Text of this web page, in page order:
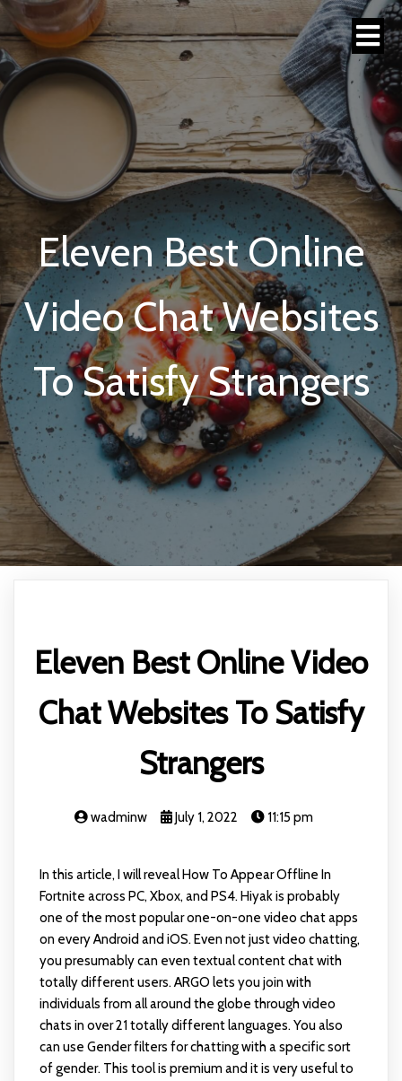
Eleven Best Online
Video Chat Websites
To Satisfy Strangers
Eleven Best Online Video
Chat Websites To Satisfy
Strangers
wadminw July 1, 2022 11:15 pm
In this article, I will reveal How To Appear Offline In
Fortnite across PC, Xbox, and PS4. Hiyak is probably
one of the most popular one-on-one video chat apps
on every Android and iOS. Even not just video chatting,
you presumably can even textual content chat with
totally different users. ARGO lets you join with
individuals from all around the globe through video
chats in over 21 totally different languages. You also
can use Gender filters for chatting with a specific sort
of gender. This tool is premium and it is very useful to